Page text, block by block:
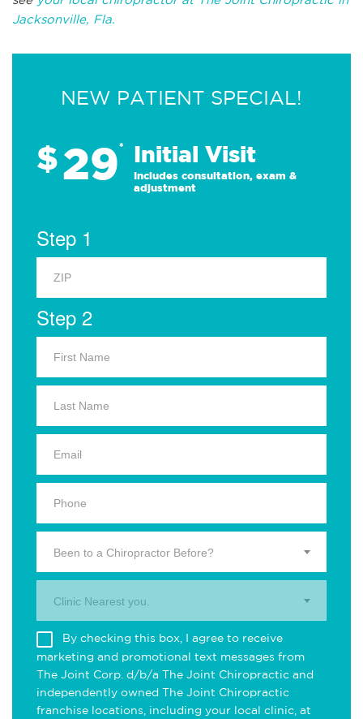
Jacksonville, Fla.
NEW PATIENT SPECIAL!
$29* Initial Visit
Includes consultation, exam &
adjustment
Step 1
Step 2
Been to a Chiropractor Before?
Clinic Nearest you.
By checking this box, I agree to receive
marketing and promotional text messages from
The Joint Corp. d/b/a The Joint Chiropractic and
independently owned The Joint Chiropractic
franchise locations, including your local clinic, at